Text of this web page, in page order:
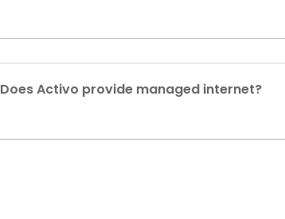
Does Activo provide managed internet?